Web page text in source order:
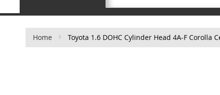
Search
Home Toyota 1.6 DOHC Cylinder Head 4A-F Corolla